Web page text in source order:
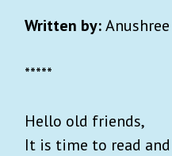
Written by:
*****
Hello old friends,
It is time to read